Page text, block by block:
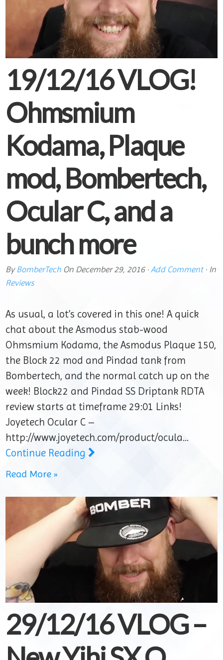
19/12/16 VLOG!
Ohmsmium
Kodama, Plaque
mod, Bombertech,
Ocular C, and a
bunch more
ByBomberTech On December 29, 2016· Add Comment· In
Reviews
As usual, a lot’s covered in this one! A quick
chat about the Asmodus stab-wood
Ohmsmium Kodama, the Asmodus Plaque 150,
the Block 22 mod and Pindad tank from
Bombertech, and the normal catch up on the
week! Block22 and Pindad SS Driptank RDTA
review starts at timeframe 29:01 Links!
Joyetech Ocular C –
http://www.joyetech.com/product/ocula…
Continue Reading
Read More »
29/12/16 VLOG –